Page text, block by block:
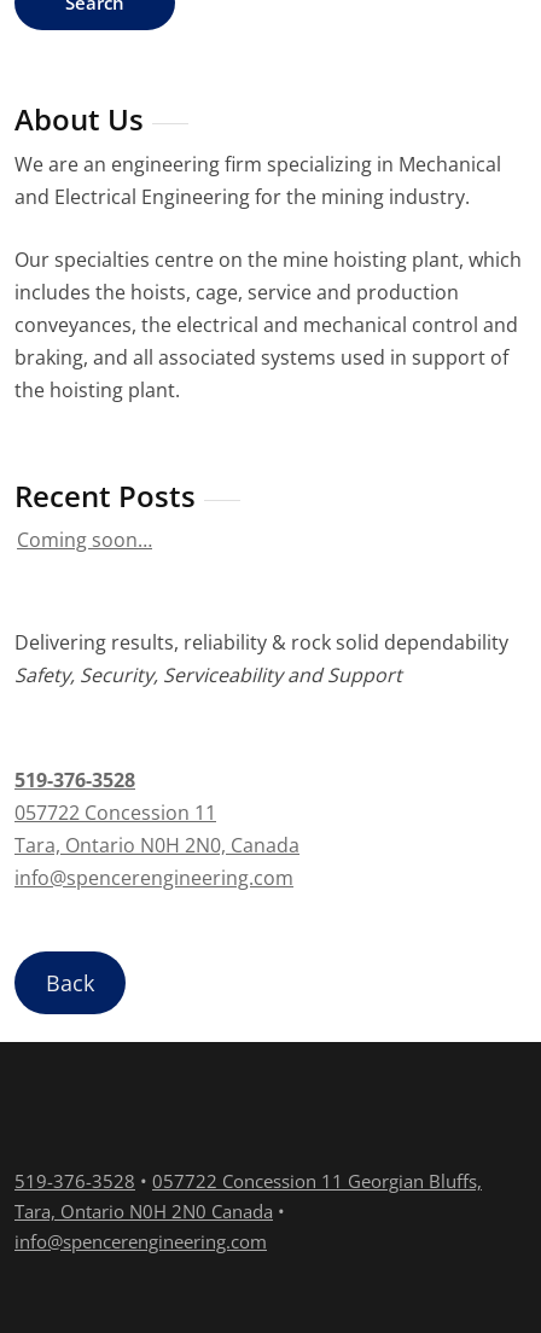
About Us
We are an engineering firm specializing in Mechanical
and Electrical Engineering for the mining industry.
Our specialties centre on the mine hoisting plant, which
includes the hoists, cage, service and production
conveyances, the electrical and mechanical control and
braking, and all associated systems used in support of
the hoisting plant.
Recent Posts
Coming soon…
Delivering results, reliability & rock solid dependability
Safety, Security, Serviceability and Support
519-376-3528
057722 Concession 11
Tara, Ontario N0H 2N0, Canada
info@spencerengineering.com
Back
519-376-3528 • 057722 Concession 11 Georgian Bluffs,
Tara, Ontario N0H 2N0 Canada •
info@spencerengineering.com